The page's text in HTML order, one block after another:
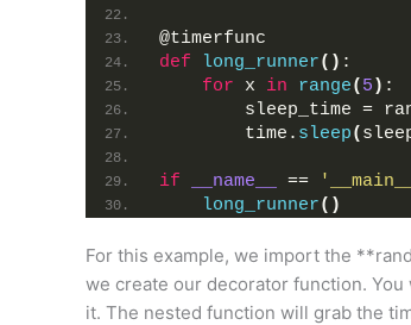
@timerfunc
def
long_runner() :
for x in range( 5 ) :
sleep_time =
        time.
sleep(
if __name__ ==
long_runner()
For this example, we import the
we create our decorator function.
it. The nested function will grab the